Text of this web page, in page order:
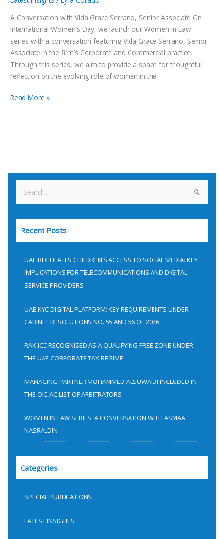
A Conversation with Vida Grace Serrano, Senior Associate On
International Women’s Day, we launch our Women in Law
series with a conversation featuring Vida Grace Serrano, Senior
Associate in the firm’s Corporate and Commercial practice.
Through this series, we aim to provide a space for thoughtful
reflection on the evolving role of women in the
Read More »
e
a
Recent Posts
UAE REGULATES CHILDREN’S ACCESS TO SOCIAL MEDIA: KEY
IMPLICATIONS FOR TELECOMMUNICATIONS AND DIGITAL
SERVICE PROVIDERS
UAE KYC DIGITAL PLATFORM: KEY REQUIREMENTS UNDER
CABINET RESOLUTIONS NO. 55 AND 56 OF 2026
RAK ICC RECOGNISED AS A QUALIFYING FREE ZONE UNDER
THE UAE CORPORATE TAX REGIME
MANAGING PARTNER MOHAMMED ALSUWAIDI INCLUDED IN
THE OIC-AC LIST OF ARBITRATORS
WOMEN IN LAW SERIES: A CONVERSATION WITH ASMAA
NASRALDIN
Categories
SPECIAL PUBLICATIONS
LATEST INSIGHTS